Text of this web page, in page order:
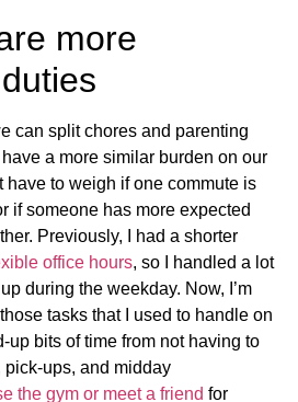
more
can split chores and parenting
a more similar burden on our
have to weigh if one commute is
if someone has more expected
Previously, I had a shorter
office hours, so I handled a lot
during the weekday. Now, I’m
tasks that I used to handle on
up bits of time from not having to
pick-ups, and midday
the gym or meet a friend for